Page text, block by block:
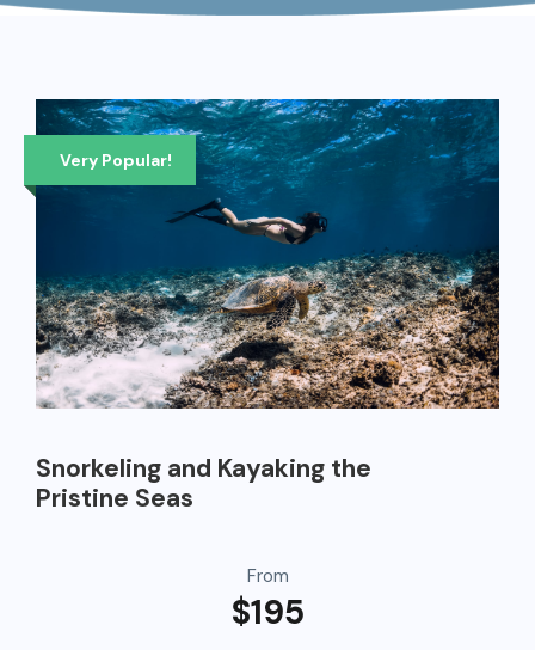
Very Popular!
Snorkeling and Kayaking the
Pristine Seas
From
$195